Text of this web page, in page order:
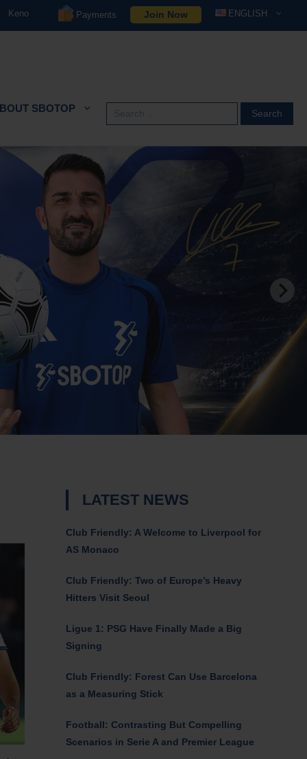
Keno Payments Join Now ENGLISH
SBOTOP
for:
LATEST NEWS
Club Friendly: A Welcome to Liverpool for
AS Monaco
Club Friendly: Two of Europe’s Heavy
Hitters Visit Seoul
Ligue 1: PSG Have Finally Made a Big
Signing
Club Friendly: Forest Can Use Barcelona
as a Measuring Stick
Football: Contrasting But Compelling
Scenarios in Serie A and Premier League